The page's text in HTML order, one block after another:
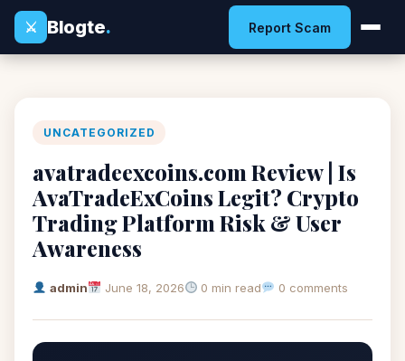
⚔
Blogte. Report Scam
UNCATEGORIZED
avatradeexcoins.com Review | Is
AvaTradeExCoins Legit? Crypto
Trading Platform Risk & User
Awareness
admin June 18, 2026 0 min read 0 comments